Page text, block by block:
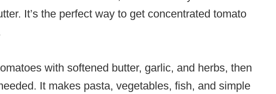
It’s the perfect way to get concentrated tomato
with softened butter, garlic, and herbs, then
It makes pasta, vegetables, fish, and simple